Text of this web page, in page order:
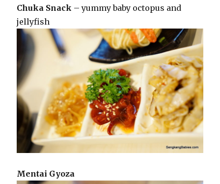
Chuka Snack – yummy baby octopus and
jellyfish
Mentai Gyoza